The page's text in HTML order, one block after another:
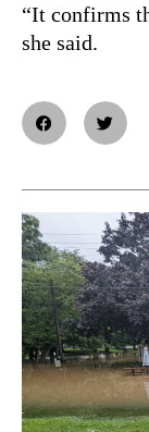
“It confirms
she said.